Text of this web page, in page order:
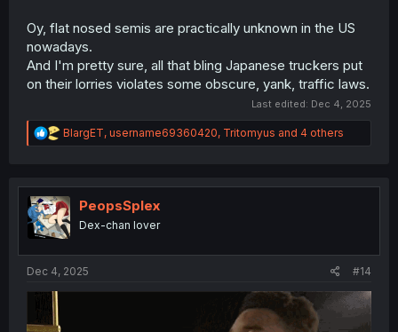
Oy, flat nosed semis are practically unknown in the US
nowadays.
And I'm pretty sure, all that bling Japanese truckers put
on their lorries violates some obscure, yank, traffic laws.
Last edited: Dec 4, 2025
R
e
t
i
o
n
BlargET, username69360420, Tritomyus and 4 others
PeopsSplex
Dex-chan lover
Dec 4, 2025 #14